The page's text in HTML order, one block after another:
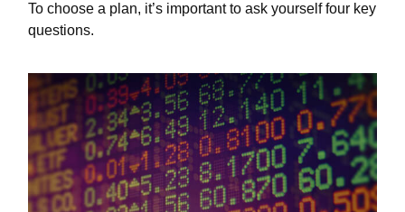
To choose a plan, it’s important to ask yourself four key
questions.